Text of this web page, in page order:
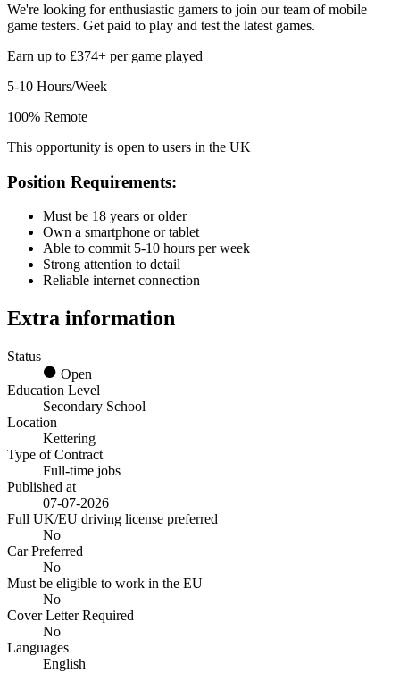
We're looking for enthusiastic gamers to join our team of mobile
game testers. Get paid to play and test the latest games.
Earn up to £374+ per game played
5-10 Hours/Week
100% Remote
This opportunity is open to users in the UK
Position Requirements:
Must be 18 years or older
Own a smartphone or tablet
Able to commit 5-10 hours per week
Strong attention to detail
Reliable internet connection
Extra information
Status
Open
Education Level
Secondary School
Location
Kettering
Type of Contract
Full-time jobs
Published at
07-07-2026
Full UK/EU driving license preferred
No
Car Preferred
No
Must be eligible to work in the EU
No
Cover Letter Required
No
Languages
English